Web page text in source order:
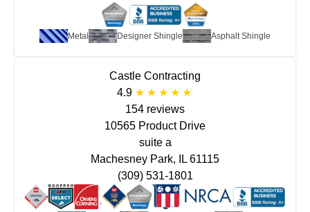
Metal Designer Shingle Asphalt Shingle
Castle Contracting
4.9
154 reviews
10565 Product Drive
suite a
Machesney Park, IL 61115
(309) 531-1801